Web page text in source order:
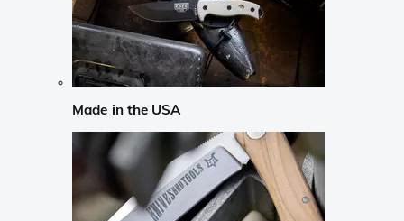
Made in the USA